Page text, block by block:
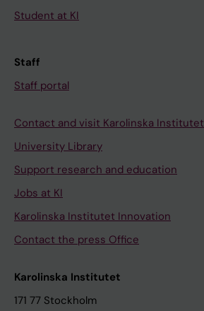
Student at KI
Staff
Staff portal
Contact and visit Karolinska Institutet
University Library
Support research and education
Jobs at KI
Karolinska Institutet Innovation
Contact the press Office
Karolinska Institutet
171 77 Stockholm